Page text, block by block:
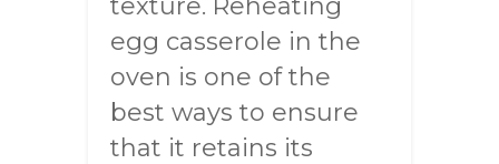
texture. Reheating
egg casserole in the
oven is one of the
best ways to ensure
that it retains its